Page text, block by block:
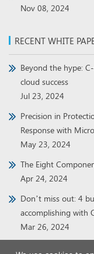
Nov 08, 2024
RECENT WHITE
Beyond the hype:
cloud success
Jul 23, 2024
Precision in
Response with
May 23, 2024
The Eight
Apr 24, 2024
Don’t miss out: 4
accomplishing with
Mar 26, 2024